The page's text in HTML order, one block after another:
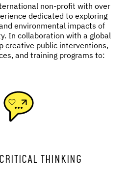
non-profit with over
dedicated to exploring
environmental impacts of
In collaboration with a global
creative public interventions,
and training programs to:
THINKING